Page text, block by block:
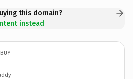
this domain?
instead